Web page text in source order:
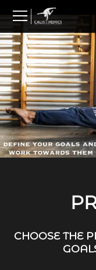
content
CHOOSE THE